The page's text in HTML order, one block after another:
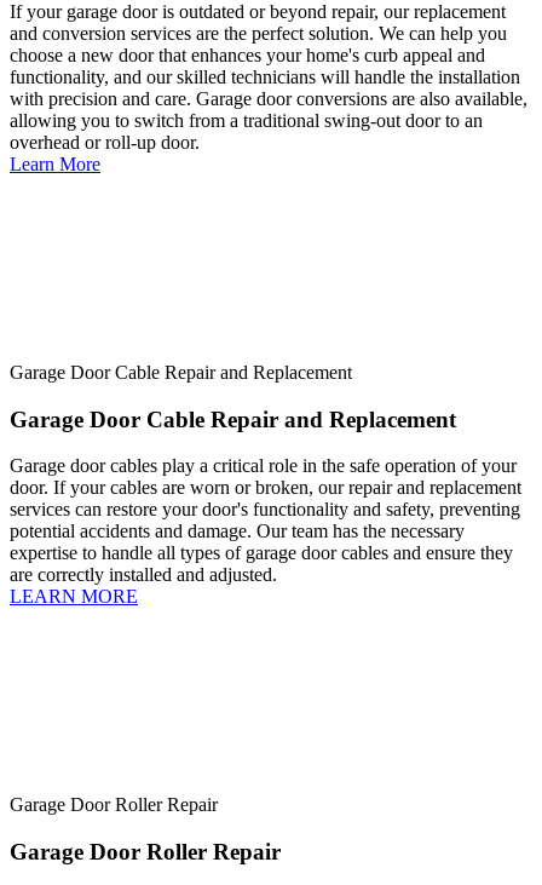
If your garage door is outdated or beyond repair, our replacement
and conversion services are the perfect solution. We can help you
choose a new door that enhances your home's curb appeal and
functionality, and our skilled technicians will handle the installation
with precision and care. Garage door conversions are also available,
allowing you to switch from a traditional swing-out door to an
overhead or roll-up door.
Learn More
Garage Door Cable Repair and Replacement
Garage Door Cable Repair and Replacement
Garage door cables play a critical role in the safe operation of your
door. If your cables are worn or broken, our repair and replacement
services can restore your door's functionality and safety, preventing
potential accidents and damage. Our team has the necessary
expertise to handle all types of garage door cables and ensure they
are correctly installed and adjusted.
LEARN MORE
Garage Door Roller Repair
Garage Door Roller Repair